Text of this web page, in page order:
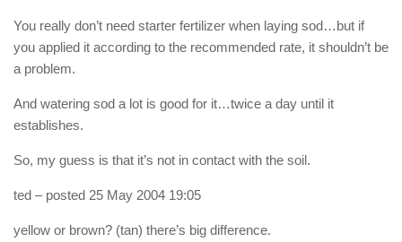
You really don’t need starter fertilizer when laying sod…but if
you applied it according to the recommended rate, it shouldn’t be
a problem.
And watering sod a lot is good for it…twice a day until it
establishes.
So, my guess is that it’s not in contact with the soil.
ted – posted 25 May 2004 19:05
yellow or brown? (tan) there’s big difference.